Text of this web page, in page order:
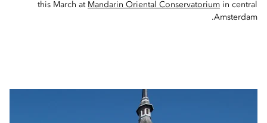
this March at Mandarin Oriental Conservatorium in central
Amsterdam.